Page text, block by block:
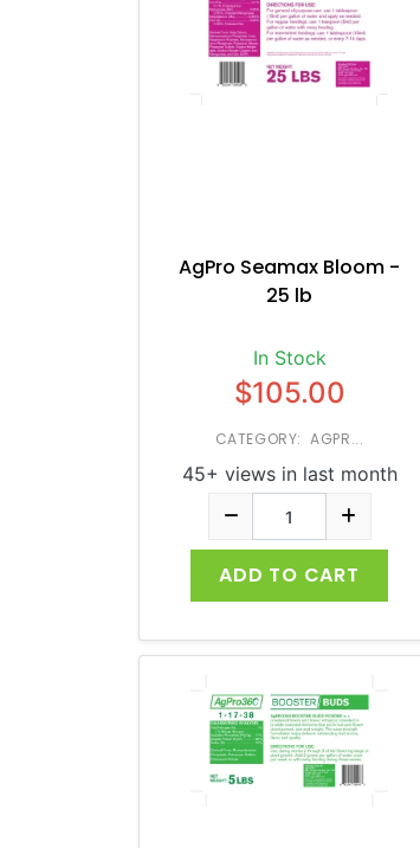
AgPro Seamax Bloom -
25 lb
In Stock
$105.00
CATEGORY: AGPR...
45+ views in last month
ADD TO CART